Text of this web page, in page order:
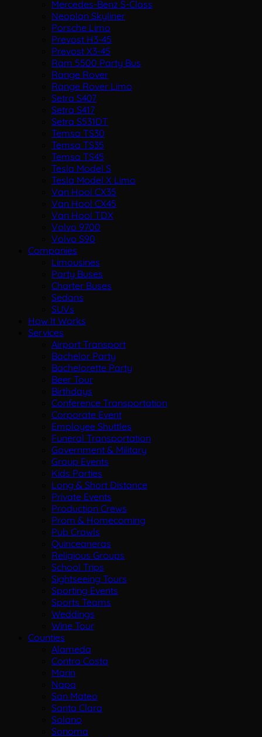
Mercedes-Benz S-Class
Neoplan Skyliner
Porsche Limo
Prevost H3-45
Prevost X3-45
Ram 5500 Party Bus
Range Rover
Range Rover Limo
Setra S407
Setra S417
Setra S531DT
Temsa TS30
Temsa TS35
Temsa TS45
Tesla Model S
Tesla Model X Limo
Van Hool CX35
Van Hool CX45
Van Hool TDX
Volvo 9700
Volvo S90
Companies
Limousines
Party Buses
Charter Buses
Sedans
SUVs
How It Works
Services
Airport Transport
Bachelor Party
Bachelorette Party
Beer Tour
Birthdays
Conference Transportation
Corporate Event
Employee Shuttles
Funeral Transportation
Government & Military
Group Events
Kids Parties
Long & Short Distance
Private Events
Production Crews
Prom & Homecoming
Pub Crawls
Quinceaneras
Religious Groups
School Trips
Sightseeing Tours
Sporting Events
Sports Teams
Weddings
Wine Tour
Counties
Alameda
Contra Costa
Marin
Napa
San Mateo
Santa Clara
Solano
Sonoma